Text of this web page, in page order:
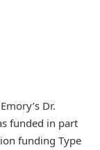
Dr.
funded in part
funding Type